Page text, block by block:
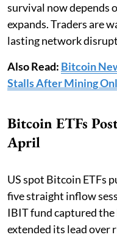
survival now depends
expands. Traders are
lasting network
Also Read: Bitcoin
Stalls After Mining
Bitcoin ETFs
April
US spot Bitcoin ETFs
five straight inflow
IBIT fund captured
extended its lead over